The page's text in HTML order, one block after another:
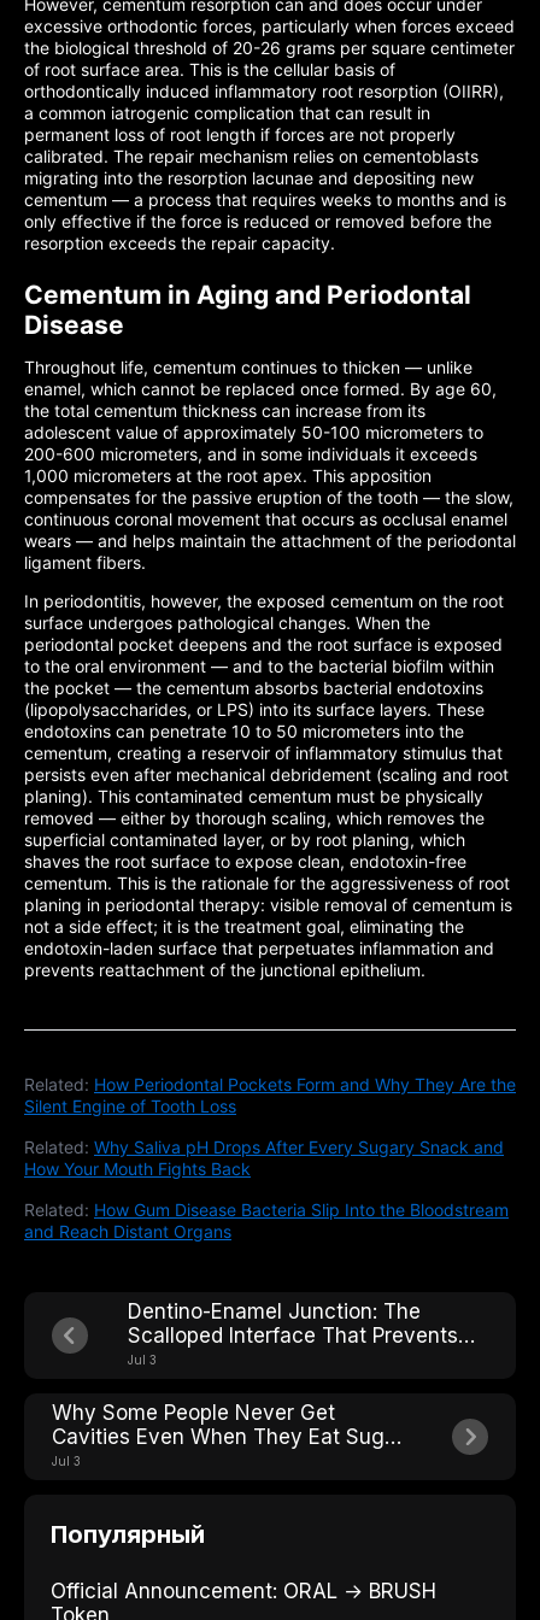
However, cementum resorption can and does occur under
excessive orthodontic forces, particularly when forces exceed
the biological threshold of 20-26 grams per square centimeter
of root surface area. This is the cellular basis of
orthodontically induced inflammatory root resorption (OIIRR),
a common iatrogenic complication that can result in
permanent loss of root length if forces are not properly
calibrated. The repair mechanism relies on cementoblasts
migrating into the resorption lacunae and depositing new
cementum — a process that requires weeks to months and is
only effective if the force is reduced or removed before the
resorption exceeds the repair capacity.
Cementum in Aging and Periodontal
Disease
Throughout life, cementum continues to thicken — unlike
enamel, which cannot be replaced once formed. By age 60,
the total cementum thickness can increase from its
adolescent value of approximately 50-100 micrometers to
200-600 micrometers, and in some individuals it exceeds
1,000 micrometers at the root apex. This apposition
compensates for the passive eruption of the tooth — the slow,
continuous coronal movement that occurs as occlusal enamel
wears — and helps maintain the attachment of the periodontal
ligament fibers.
In periodontitis, however, the exposed cementum on the root
surface undergoes pathological changes. When the
periodontal pocket deepens and the root surface is exposed
to the oral environment — and to the bacterial biofilm within
the pocket — the cementum absorbs bacterial endotoxins
(lipopolysaccharides, or LPS) into its surface layers. These
endotoxins can penetrate 10 to 50 micrometers into the
cementum, creating a reservoir of inflammatory stimulus that
persists even after mechanical debridement (scaling and root
planing). This contaminated cementum must be physically
removed — either by thorough scaling, which removes the
superficial contaminated layer, or by root planing, which
shaves the root surface to expose clean, endotoxin-free
cementum. This is the rationale for the aggressiveness of root
planing in periodontal therapy: visible removal of cementum is
not a side effect; it is the treatment goal, eliminating the
endotoxin-laden surface that perpetuates inflammation and
prevents reattachment of the junctional epithelium.
Related: How Periodontal Pockets Form and Why They Are the
Silent Engine of Tooth Loss
Related: Why Saliva pH Drops After Every Sugary Snack and
How Your Mouth Fights Back
Related: How Gum Disease Bacteria Slip Into the Bloodstream
and Reach Distant Organs
Dentino-Enamel Junction: The
Scalloped Interface That Prevents
Crack Propagation Across the Tooth
Jul 3
Why Some People Never Get
Cavities Even When They Eat Sugar:
The Caries-Resistant Phenotype
Jul 3
Популярный
Official Announcement: ORAL → BRUSH
Token